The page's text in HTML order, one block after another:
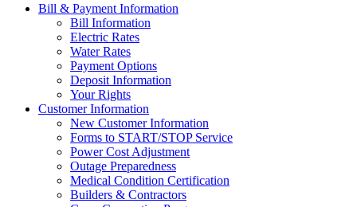
Bill & Payment Information
Bill Information
Electric Rates
Water Rates
Payment Options
Deposit Information
Your Rights
Customer Information
New Customer Information
Forms to START/STOP Service
Power Cost Adjustment
Outage Preparedness
Medical Condition Certification
Builders & Contractors